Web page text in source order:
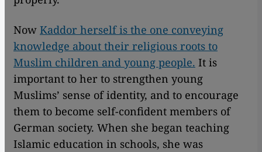
Now Kaddor herself is the one conveying
knowledge about their religious roots to
Muslim children and young people. It is
important to her to strengthen young
Muslims’ sense of identity, and to encourage
them to become self-confident members of
German society. When she began teaching
Islamic education in schools, she was